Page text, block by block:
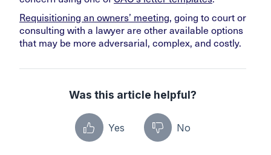
Requisitioning an owners’ meeting, going to court or
consulting with a lawyer are other available options
that may be more adversarial, complex, and costly.
Was this article helpful?
Yes No